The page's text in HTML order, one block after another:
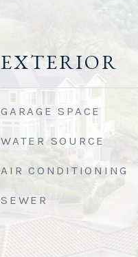
EXTERIOR
GARAGE SPACE
WATER SOURCE
AIR CONDITIONING
SEWER